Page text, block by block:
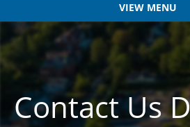
VIEW MENU
Contact Us